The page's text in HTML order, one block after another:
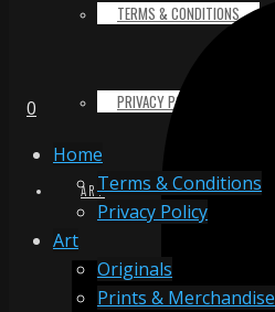
TERMS & CONDITIONS
PRIVACY POLICY
ART
ORIGINALS
0
Home
Terms & Conditions
Privacy Policy
Art
Originals
Prints & Merchandise